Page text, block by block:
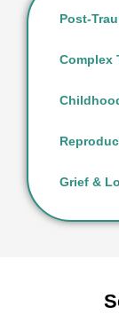
Post-
Complex
Grief &